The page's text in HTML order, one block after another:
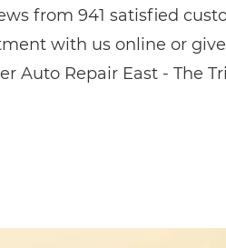
from 941 satisfied
with us online or
Auto Repair East - The